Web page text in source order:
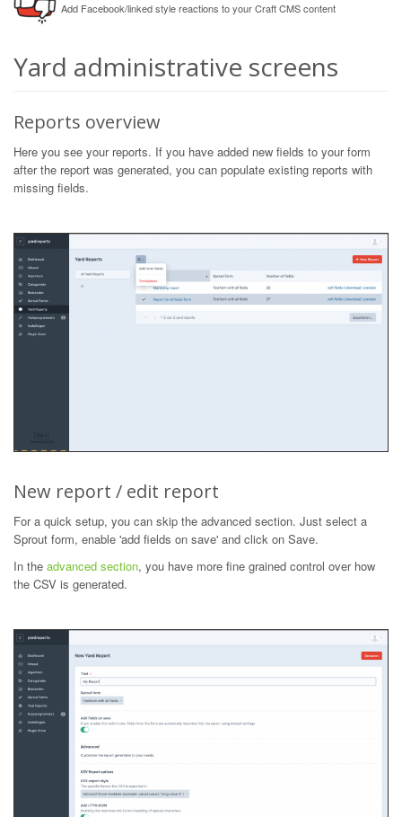
Add Facebook/linked style reactions to your Craft CMS content
Yard administrative screens
Reports overview
Here you see your reports. If you have added new fields to your form
after the report was generated, you can populate existing reports with
missing fields.
New report / edit report
For a quick setup, you can skip the advanced section. Just select a
Sprout form, enable 'add fields on save' and click on Save.
In the advanced section, you have more fine grained control over how
the CSV is generated.